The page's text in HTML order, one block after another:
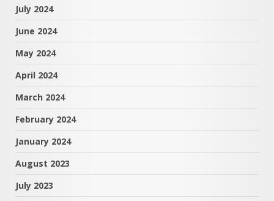
July 2024
June 2024
May 2024
April 2024
March 2024
February 2024
January 2024
August 2023
July 2023